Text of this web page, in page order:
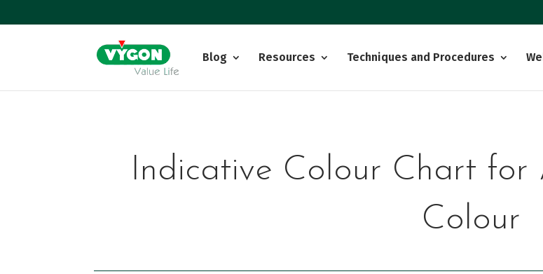
Blog Resources Techniques and Procedures
Indicative Colour Chart for
Colour